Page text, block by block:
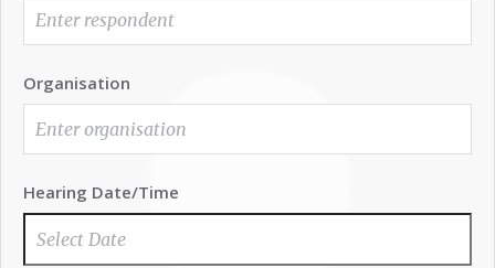
Organisation
Hearing Date/Time